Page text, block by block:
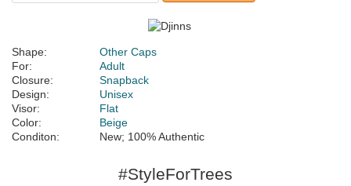
Shape:
Other Caps
For:
Adult
Closure:
Snapback
Design:
Unisex
Visor:
Flat
Color:
Beige
Conditon:
New; 100% Authentic
#StyleForTrees